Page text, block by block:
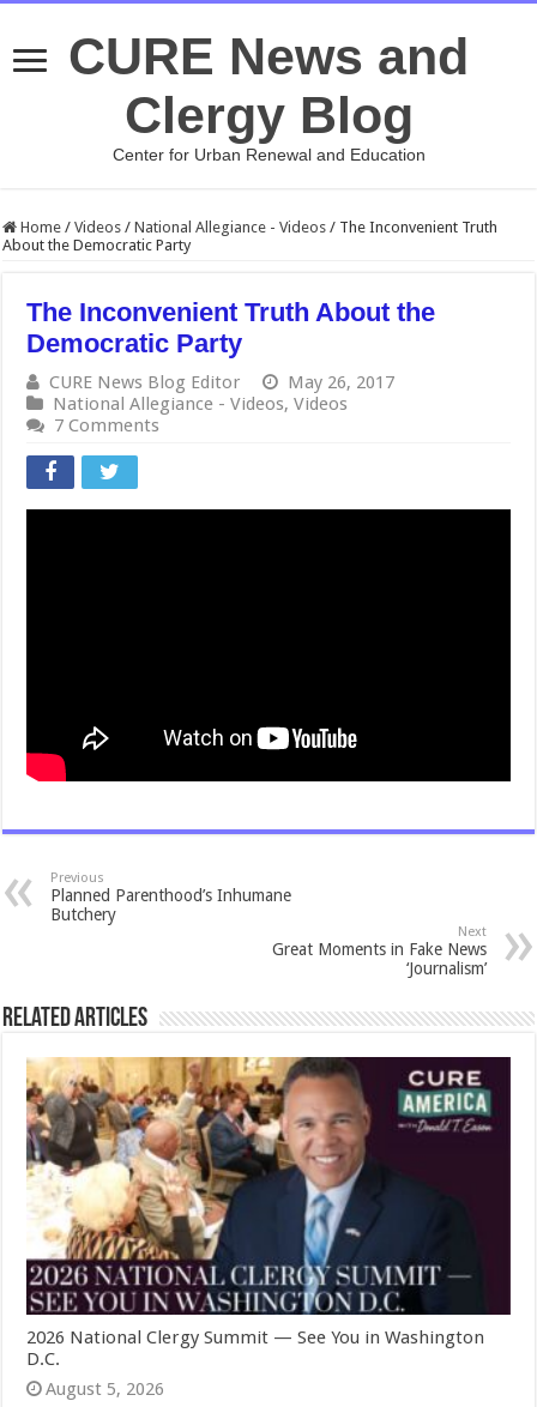
CURE News and
Clergy Blog
Center for Urban Renewal and Education
Home / Videos / National Allegiance - Videos / The Inconvenient Truth
About the Democratic Party
The Inconvenient Truth About the
Democratic Party
CURE News Blog Editor
May 26, 2017
National Allegiance - Videos,Videos
7 Comments
Previous
Planned Parenthood’s Inhumane
Butchery
Next
Great Moments in Fake News
‘Journalism’
Related Articles
2026 National Clergy Summit — See You in Washington
D.C.
August 5, 2026